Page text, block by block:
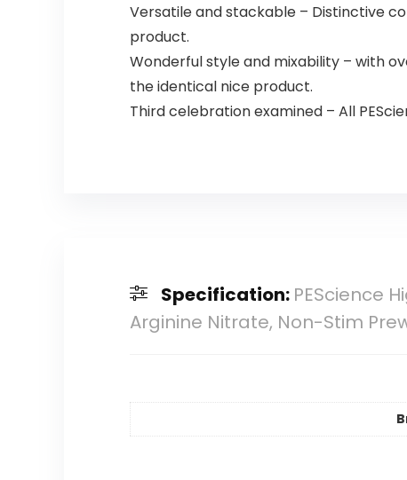
Versatile and stackable – Distinctive
product.
Wonderful style and mixability – with
the identical nice product.
Third celebration examined – All
Specification: PEScience
Arginine Nitrate, Non-Stim